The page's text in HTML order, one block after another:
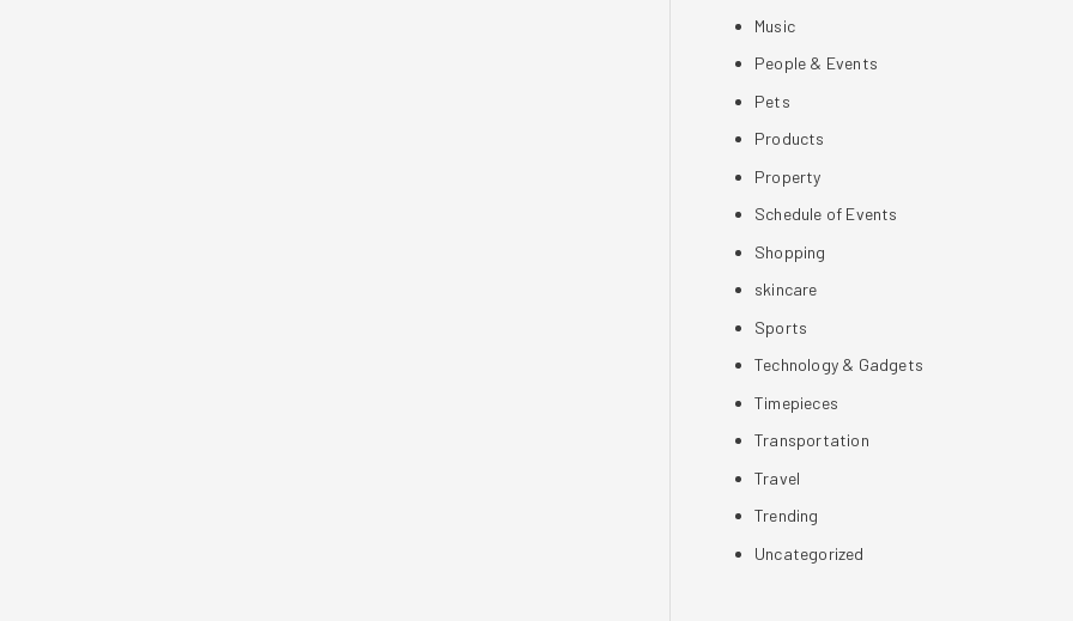
Music
People & Events
Pets
Products
Property
Schedule of Events
Shopping
skincare
Sports
Technology & Gadgets
Timepieces
Transportation
Travel
Trending
Uncategorized